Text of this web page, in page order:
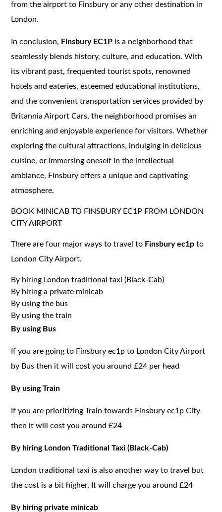
from the airport to Finsbury or any other destination in
London.
In conclusion, Finsbury EC1P is a neighborhood that
seamlessly blends history, culture, and education. With
its vibrant past, frequented tourist spots, renowned
hotels and eateries, esteemed educational institutions,
and the convenient transportation services provided by
Britannia Airport Cars, the neighborhood promises an
enriching and enjoyable experience for visitors. Whether
exploring the cultural attractions, indulging in delicious
cuisine, or immersing oneself in the intellectual
ambiance, Finsbury offers a unique and captivating
atmosphere.
BOOK MINICAB TO FINSBURY EC1P FROM LONDON
CITY AIRPORT
There are four major ways to travel to Finsbury ec1p to
London City Airport.
By hiring London traditional taxi (Black-Cab)
By hiring a private minicab
By using the bus
By using the train
By using Bus
If you are going to Finsbury ec1p to London City Airport
by Bus then it will cost you around £24 per head
By using Train
If you are prioritizing Train towards Finsbury ec1p City
then it will cost you around £24
By hiring London Traditional Taxi (Black-Cab)
London traditional taxi is also another way to travel but
the cost is a bit higher, It will charge you around £24
By hiring private minicab